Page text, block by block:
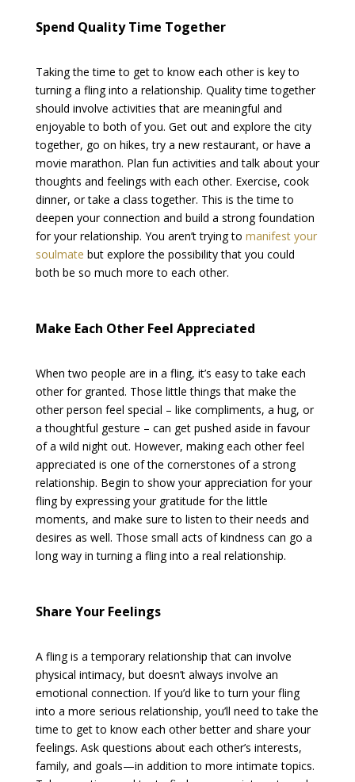
Spend Quality Time Together
Taking the time to get to know each other is key to
turning a fling into a relationship. Quality time together
should involve activities that are meaningful and
enjoyable to both of you. Get out and explore the city
together, go on hikes, try a new restaurant, or have a
movie marathon. Plan fun activities and talk about your
thoughts and feelings with each other. Exercise, cook
dinner, or take a class together. This is the time to
deepen your connection and build a strong foundation
for your relationship. You aren’t trying to manifest your
soulmate but explore the possibility that you could
both be so much more to each other.
Make Each Other Feel Appreciated
When two people are in a fling, it’s easy to take each
other for granted. Those little things that make the
other person feel special – like compliments, a hug, or
a thoughtful gesture – can get pushed aside in favour
of a wild night out. However, making each other feel
appreciated is one of the cornerstones of a strong
relationship. Begin to show your appreciation for your
fling by expressing your gratitude for the little
moments, and make sure to listen to their needs and
desires as well. Those small acts of kindness can go a
long way in turning a fling into a real relationship.
Share Your Feelings
A fling is a temporary relationship that can involve
physical intimacy, but doesn’t always involve an
emotional connection. If you’d like to turn your fling
into a more serious relationship, you’ll need to take the
time to get to know each other better and share your
feelings. Ask questions about each other’s interests,
family, and goals—in addition to more intimate topics.